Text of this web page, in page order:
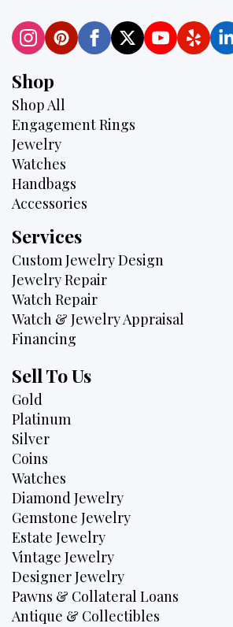
Shop
Shop All
Engagement Rings
Jewelry
Watches
Handbags
Accessories
Services
Custom Jewelry Design
Jewelry Repair
Watch Repair
Watch & Jewelry Appraisal
Financing
Sell To Us
Gold
Platinum
Silver
Coins
Watches
Diamond Jewelry
Gemstone Jewelry
Estate Jewelry
Vintage Jewelry
Designer Jewelry
Pawns & Collateral Loans
Antique & Collectibles